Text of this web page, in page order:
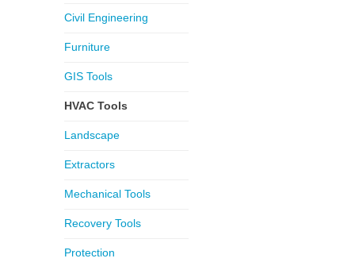
Civil Engineering
Furniture
GIS Tools
HVAC Tools
Landscape
Extractors
Mechanical Tools
Recovery Tools
Protection